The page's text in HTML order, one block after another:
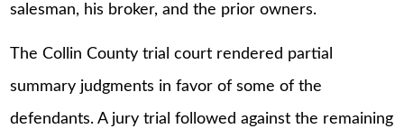
salesman, his broker, and the prior owners.
The Collin County trial court rendered partial
summary judgments in favor of some of the
defendants. A jury trial followed against the remaining